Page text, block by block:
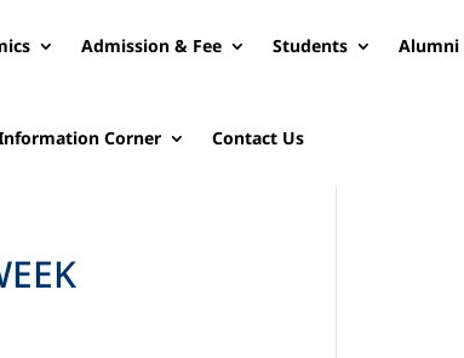
Admission & Fee Students Alumni
Corner Contact Us